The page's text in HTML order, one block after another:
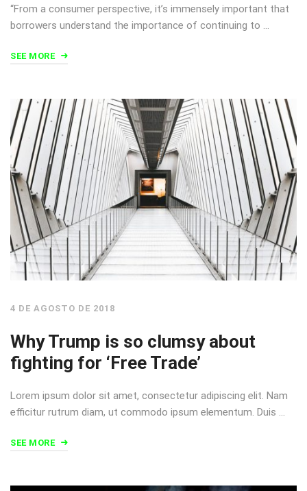
“From a consumer perspective, it’s immensely important that
borrowers understand the importance of continuing to …
SEE MORE
4 DE AGOSTO DE 2018
Why Trump is so clumsy about
fighting for ‘Free Trade’
Lorem ipsum dolor sit amet, consectetur adipiscing elit. Nam
efficitur rutrum diam, ut commodo ipsum elementum. Duis …
SEE MORE